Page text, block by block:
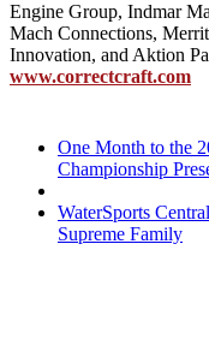
Engine Group, Indmar
Mach Connections,
Innovation, and Aktion
www.correctcraft.com
One Month to the
Championship
WaterSports
Supreme Family